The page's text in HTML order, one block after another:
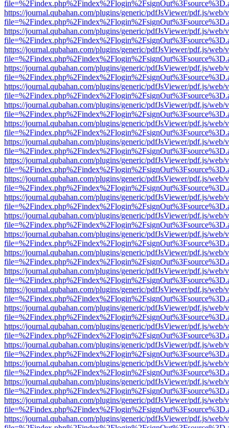
https://journal.qubahan.com/plugins/generic/pdfJsViewer/pdf.js/web/
https://journal.qubahan.com/plugins/generic/pdfJsViewer/pdf.js/web/
https://journal.qubahan.com/plugins/generic/pdfJsViewer/pdf.js/web/
https://journal.qubahan.com/plugins/generic/pdfJsViewer/pdf.js/web/
https://journal.qubahan.com/plugins/generic/pdfJsViewer/pdf.js/web/
https://journal.qubahan.com/plugins/generic/pdfJsViewer/pdf.js/web/
https://journal.qubahan.com/plugins/generic/pdfJsViewer/pdf.js/web/
https://journal.qubahan.com/plugins/generic/pdfJsViewer/pdf.js/web/
https://journal.qubahan.com/plugins/generic/pdfJsViewer/pdf.js/web/
https://journal.qubahan.com/plugins/generic/pdfJsViewer/pdf.js/web/
https://journal.qubahan.com/plugins/generic/pdfJsViewer/pdf.js/web/
https://journal.qubahan.com/plugins/generic/pdfJsViewer/pdf.js/web/
https://journal.qubahan.com/plugins/generic/pdfJsViewer/pdf.js/web/
https://journal.qubahan.com/plugins/generic/pdfJsViewer/pdf.js/web/
https://journal.qubahan.com/plugins/generic/pdfJsViewer/pdf.js/web/
https://journal.qubahan.com/plugins/generic/pdfJsViewer/pdf.js/web/
https://journal.qubahan.com/plugins/generic/pdfJsViewer/pdf.js/web/
https://journal.qubahan.com/plugins/generic/pdfJsViewer/pdf.js/web/
https://journal.qubahan.com/plugins/generic/pdfJsViewer/pdf.js/web/
https://journal.qubahan.com/plugins/generic/pdfJsViewer/pdf.js/web/
https://journal.qubahan.com/plugins/generic/pdfJsViewer/pdf.js/web/
https://journal.qubahan.com/plugins/generic/pdfJsViewer/pdf.js/web/
https://journal.qubahan.com/plugins/generic/pdfJsViewer/pdf.js/web/